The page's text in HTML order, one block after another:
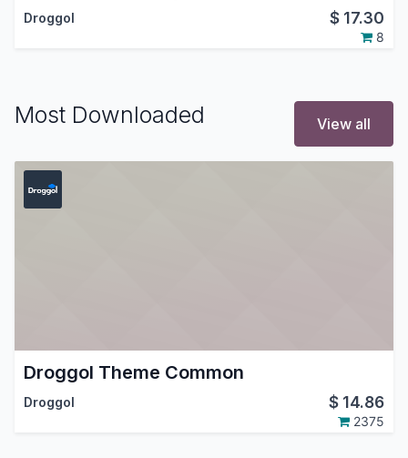
Droggol $ 17.30
8
Most Downloaded View all
Droggol Theme Common
Droggol $ 14.86
2375